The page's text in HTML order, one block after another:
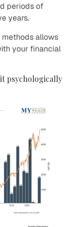
periods of
years.
allows
your financial
psychologically